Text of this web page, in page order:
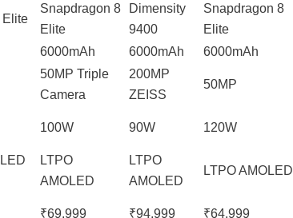
Elite
Snapdragon 8
Elite
Dimensity
9400
Snapdragon 8
Elite
6000mAh 6000mAh 6000mAh
50MP Triple
Camera
200MP
ZEISS
50MP
100W 90W 120W
LTPO
AMOLED
LTPO
AMOLED
LTPO AMOLED
₹69,999 ₹94,999 ₹64,999